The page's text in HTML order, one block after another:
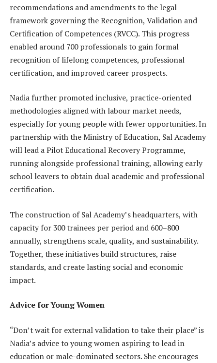
recommendations and amendments to the legal
framework governing the Recognition, Validation and
Certification of Competences (RVCC). This progress
enabled around 700 professionals to gain formal
recognition of lifelong competences, professional
certification, and improved career prospects.
Nadia further promoted inclusive, practice-oriented
methodologies aligned with labour market needs,
especially for young people with fewer opportunities. In
partnership with the Ministry of Education, Sal Academy
will lead a Pilot Educational Recovery Programme,
running alongside professional training, allowing early
school leavers to obtain dual academic and professional
certification.
The construction of Sal Academy’s headquarters, with
capacity for 300 trainees per period and 600–800
annually, strengthens scale, quality, and sustainability.
Together, these initiatives build structures, raise
standards, and create lasting social and economic
impact.
Advice for Young Women
“Don’t wait for external validation to take their place” is
Nadia’s advice to young women aspiring to lead in
education or male-dominated sectors. She encourages